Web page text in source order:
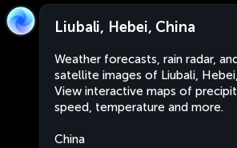
Liubali, Hebei, China
Weather forecasts, rain radar,
satellite images of Liubali,
View interactive maps of
speed, temperature and more.
China